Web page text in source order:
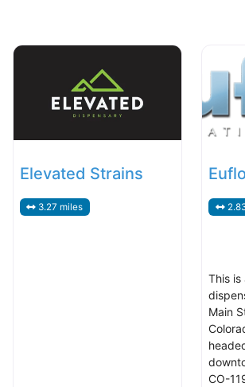
Elevated Strains
3.27 miles
This is
Main
CO-